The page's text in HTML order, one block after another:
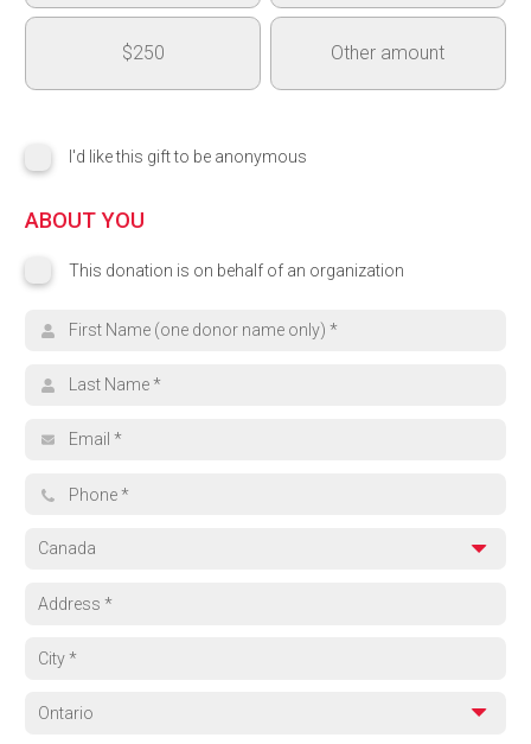
$250
Other amount
$
Add another area of impact
I'd like this gift to be anonymous
ABOUT YOU
This donation is on behalf of an organization
First name
Last name
Email address
Phone
Country
Address
City
Province